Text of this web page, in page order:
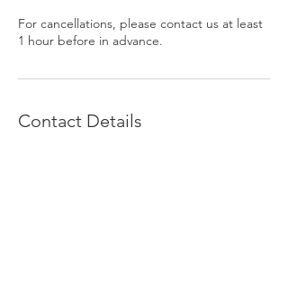
For cancellations, please contact us at least
1 hour before in advance.
Contact Details